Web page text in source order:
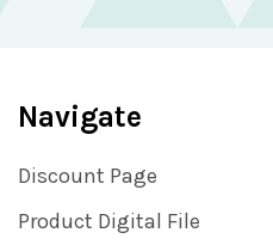
Navigate
Discount Page
Product Digital File